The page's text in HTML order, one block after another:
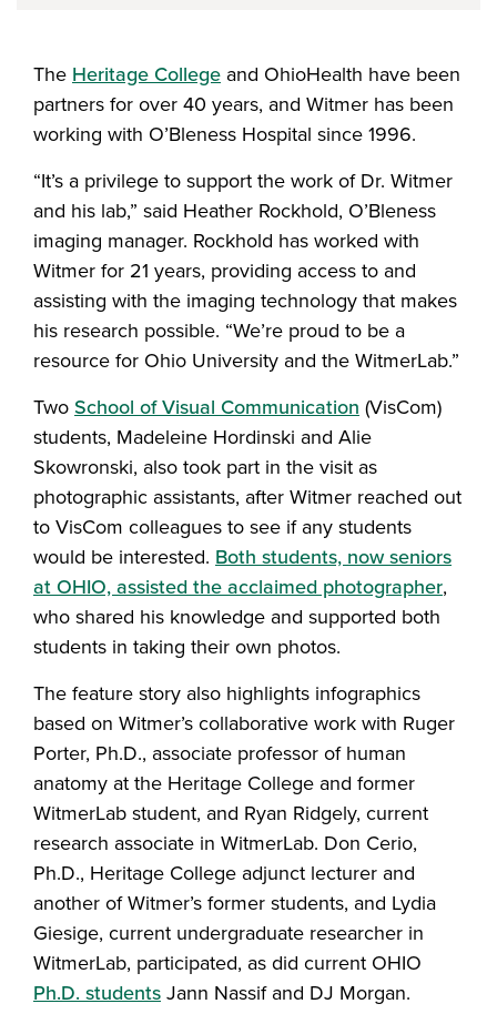
TheHeritage College and OhioHealth have been
partners for over 40 years, and Witmer has been
working with O’Bleness Hospital since 1996.
“It’s a privilege to support the work of Dr. Witmer
and his lab,” said Heather Rockhold, O’Bleness
imaging manager. Rockhold has worked with
Witmer for 21 years, providing access to and
assisting with the imaging technology that makes
his research possible. “We’re proud to be a
resource for Ohio University and the WitmerLab.”
TwoSchool of Visual Communication(VisCom)
students, Madeleine Hordinski and Alie
Skowronski, also took part in the visit as
photographic assistants, after Witmer reached out
to VisCom colleagues to see if any students
would be interested. Both students, now seniors
at OHIO, assisted the acclaimed photographer,
who shared his knowledge and supported both
students in taking their own photos.
The feature story also highlights infographics
based on Witmer’s collaborative work with Ruger
Porter, Ph.D., associate professor of human
anatomy at the Heritage College and former
WitmerLab student, and Ryan Ridgely, current
research associate in WitmerLab. Don Cerio,
Ph.D., Heritage College adjunct lecturer and
another of Witmer’s former students, and Lydia
Giesige, current undergraduate researcher in
WitmerLab, participated, as did current OHIO
Ph.D. studentsJann Nassif and DJ Morgan.